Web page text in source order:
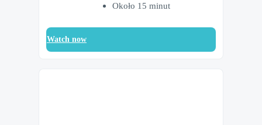
Około 15 minut
Watch now